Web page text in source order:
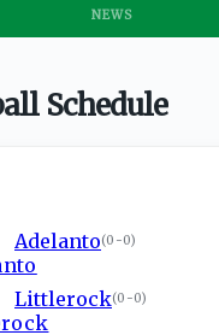
NEWS
Schedule
Adelanto(0-0)
Littlerock(0-0)